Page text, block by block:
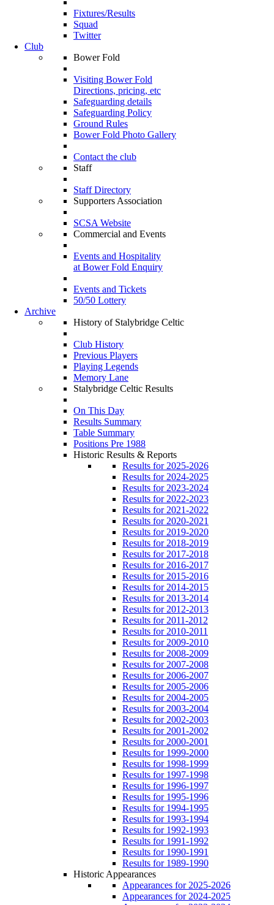
Fixtures/Results
Squad
Twitter
Club
Bower Fold
Visiting Bower Fold
Directions, pricing, etc
Safeguarding details
Safeguarding Policy
Ground Rules
Bower Fold Photo Gallery
Contact the club
Staff
Staff Directory
Supporters Association
SCSA Website
Commercial and Events
Events and Hospitality
at Bower Fold Enquiry
Events and Tickets
50/50 Lottery
Archive
History of Stalybridge Celtic
Club History
Previous Players
Playing Legends
Memory Lane
Stalybridge Celtic Results
On This Day
Results Summary
Table Summary
Positions Pre 1988
Historic Results & Reports
Results for 2025-2026
Results for 2024-2025
Results for 2023-2024
Results for 2022-2023
Results for 2021-2022
Results for 2020-2021
Results for 2019-2020
Results for 2018-2019
Results for 2017-2018
Results for 2016-2017
Results for 2015-2016
Results for 2014-2015
Results for 2013-2014
Results for 2012-2013
Results for 2011-2012
Results for 2010-2011
Results for 2009-2010
Results for 2008-2009
Results for 2007-2008
Results for 2006-2007
Results for 2005-2006
Results for 2004-2005
Results for 2003-2004
Results for 2002-2003
Results for 2001-2002
Results for 2000-2001
Results for 1999-2000
Results for 1998-1999
Results for 1997-1998
Results for 1996-1997
Results for 1995-1996
Results for 1994-1995
Results for 1993-1994
Results for 1992-1993
Results for 1991-1992
Results for 1990-1991
Results for 1989-1990
Historic Appearances
Appearances for 2025-2026
Appearances for 2024-2025